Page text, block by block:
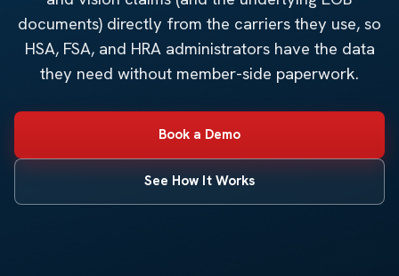
documents) directly from the carriers they use, so
HSA, FSA, and HRA administrators have the data
they need without member-side paperwork.
Book a Demo
See How It Works